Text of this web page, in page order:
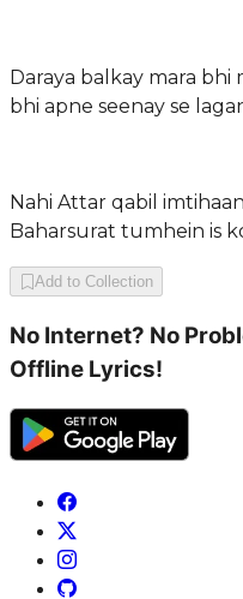
Daraya balkay mara bhi
bhi apne seenay se
Nahi Attar qabil
Baharsurat tumhein is
Add to Collection
No Internet? No
Offline Lyrics!